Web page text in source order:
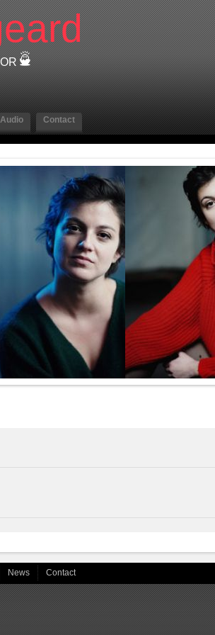
Audio Contact
News Contact